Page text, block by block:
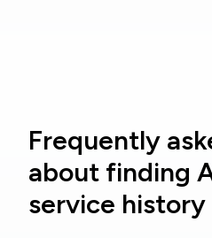
Frequently
about finding
service history